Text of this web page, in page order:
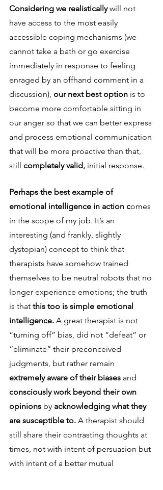
Considering we realistically will not
have access to the most easily
accessible coping mechanisms (we
cannot take a bath or go exercise
immediately in response to feeling
enraged by an offhand comment in a
discussion), our next best option is to
become more comfortable sitting in
our anger so that we can better express
and process emotional communication
that will be more proactive than that,
still completely valid, initial response.
Perhaps the best example of
emotional intelligence in action comes
in the scope of my job. It’s an
interesting (and frankly, slightly
dystopian) concept to think that
therapists have somehow trained
themselves to be neutral robots that no
longer experience emotions; the truth
is that this too is simple emotional
intelligence. A great therapist is not
“turning off” bias, did not “defeat” or
“eliminate” their preconceived
judgments, but rather remain
extremely aware of their biases and
consciously work beyond their own
opinions by acknowledging what they
are susceptible to. A therapist should
still share their contrasting thoughts at
times, not with intent of persuasion but
with intent of a better mutual